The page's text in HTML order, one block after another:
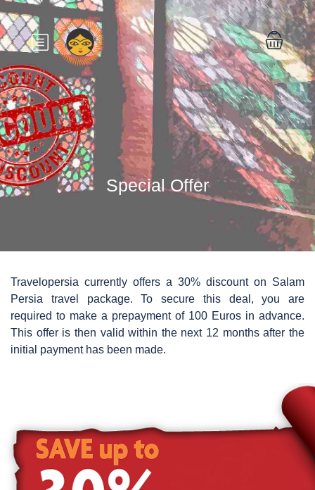
Special Offer
Travelopersia currently offers a 30% discount on Salam
Persia travel package. To secure this deal, you are
required to make a prepayment of 100 Euros in advance.
This offer is then valid within the next 12 months after the
initial payment has been made.